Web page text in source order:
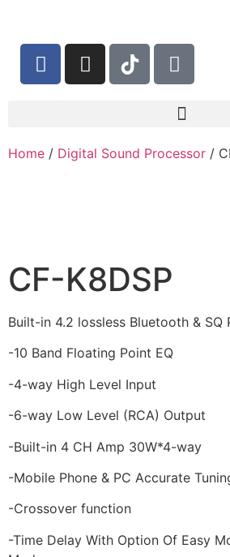
Home / Digital Sound Processor /
CF-K8DSP
Built-in 4.2 lossless Bluetooth & SQ
-10 Band Floating Point EQ
-4-way High Level Input
-6-way Low Level (RCA) Output
-Built-in 4 CH Amp 30W*4-way
-Mobile Phone & PC Accurate
-Crossover function
-Time Delay With Option Of Easy